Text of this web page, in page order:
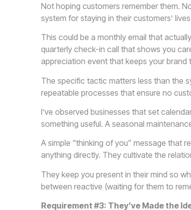
Not hoping customers remember them.
system for staying in their customers’
This could be a monthly email that
quarterly check-in call that shows you
appreciation event that keeps your brand
The specific tactic matters less than the
repeatable processes that ensure no
I’ve observed businesses that set
something useful. A seasonal
A simple “thinking of you” message that
anything directly. They cultivate the
They keep you present in their mind so
between reactive (waiting for them to
Requirement #3: They’ve Made the